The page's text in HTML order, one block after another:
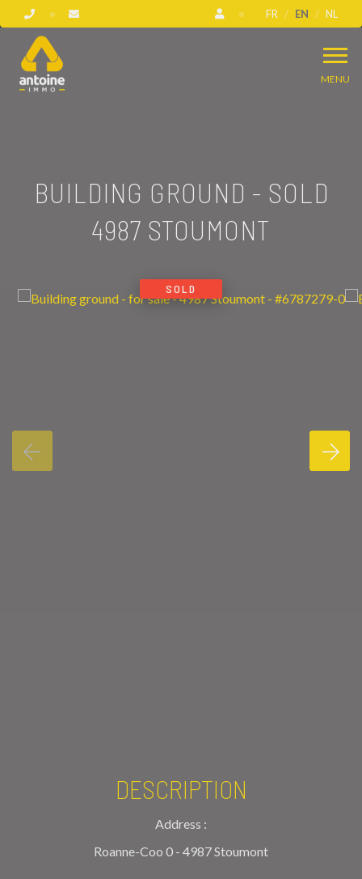
FR EN NL
MENU
BUILDING GROUND - SOLD
4987 STOUMONT
SOLD
DESCRIPTION
Address :
Roanne-Coo 0 - 4987 Stoumont